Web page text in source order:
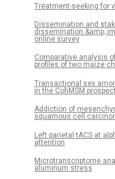
Treatment-seeking for
Dissemination and
dissemination &amp;
online survey
Comparative analysis
profiles of two maize
Transactional sex
in the CohMSM
Addiction of
squamous cell
Left parietal tACS at
attention
Microtranscriptome
aluminum stress